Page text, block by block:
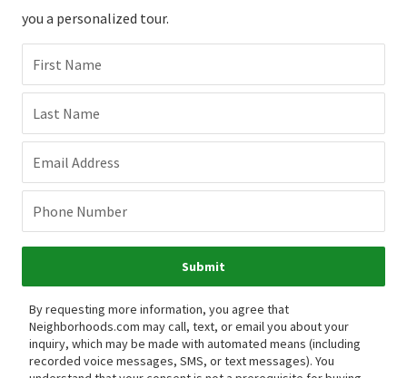
you a personalized tour.
First Name
Last Name
Email Address
Phone Number
Submit
By requesting more information, you agree that
Neighborhoods.com may call, text, or email you about your
inquiry, which may be made with automated means (including
recorded voice messages, SMS, or text messages). You